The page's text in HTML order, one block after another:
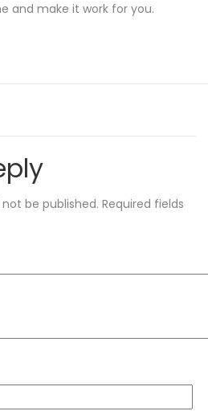
and make it work for you.
be published. Required fields